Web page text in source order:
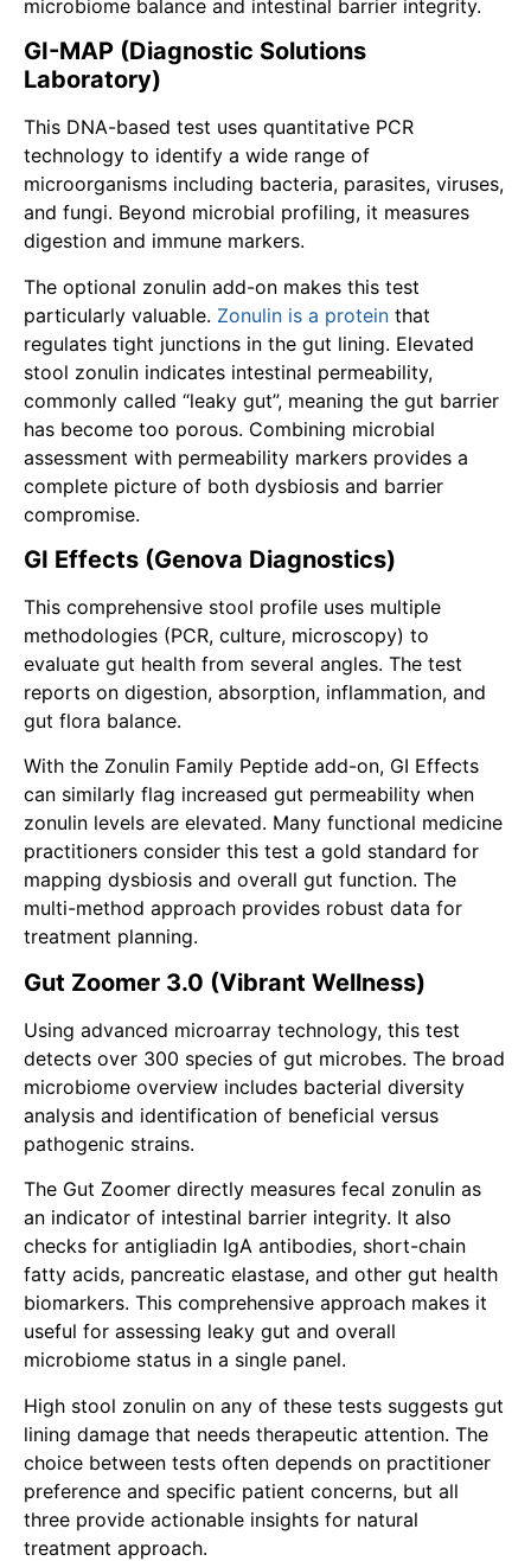
microbiome balance and intestinal barrier integrity.
GI-MAP (Diagnostic Solutions
Laboratory)
This DNA-based test uses quantitative PCR
technology to identify a wide range of
microorganisms including bacteria, parasites, viruses,
and fungi. Beyond microbial profiling, it measures
digestion and immune markers.
The optional zonulin add-on makes this test
particularly valuable. Zonulin is a protein that
regulates tight junctions in the gut lining. Elevated
stool zonulin indicates intestinal permeability,
commonly called “leaky gut”, meaning the gut barrier
has become too porous. Combining microbial
assessment with permeability markers provides a
complete picture of both dysbiosis and barrier
compromise.
GI Effects (Genova Diagnostics)
This comprehensive stool profile uses multiple
methodologies (PCR, culture, microscopy) to
evaluate gut health from several angles. The test
reports on digestion, absorption, inflammation, and
gut flora balance.
With the Zonulin Family Peptide add-on, GI Effects
can similarly flag increased gut permeability when
zonulin levels are elevated. Many functional medicine
practitioners consider this test a gold standard for
mapping dysbiosis and overall gut function. The
multi-method approach provides robust data for
treatment planning.
Gut Zoomer 3.0 (Vibrant Wellness)
Using advanced microarray technology, this test
detects over 300 species of gut microbes. The broad
microbiome overview includes bacterial diversity
analysis and identification of beneficial versus
pathogenic strains.
The Gut Zoomer directly measures fecal zonulin as
an indicator of intestinal barrier integrity. It also
checks for antigliadin IgA antibodies, short-chain
fatty acids, pancreatic elastase, and other gut health
biomarkers. This comprehensive approach makes it
useful for assessing leaky gut and overall
microbiome status in a single panel.
High stool zonulin on any of these tests suggests gut
lining damage that needs therapeutic attention. The
choice between tests often depends on practitioner
preference and specific patient concerns, but all
three provide actionable insights for natural
treatment approach.